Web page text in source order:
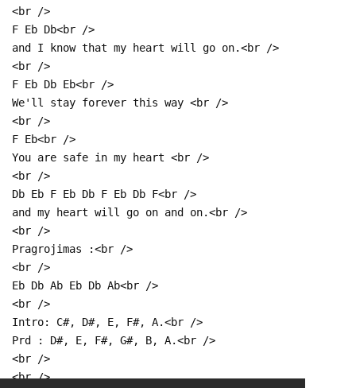
<br />
F Eb Db<br />
and I know that my heart will go on.<br />
<br />
F Eb Db Eb<br />
We'll stay forever this way <br />
<br />
F Eb<br />
You are safe in my heart <br />
<br />
Db Eb F Eb Db F Eb Db F<br />
and my heart will go on and on.<br />
<br />
Pragrojimas :<br />
<br />
Eb Db Ab Eb Db Ab<br />
<br />
Intro: C#, D#, E, F#, A.<br />
Prd : D#, E, F#, G#, B, A.<br />
<br />
<br />